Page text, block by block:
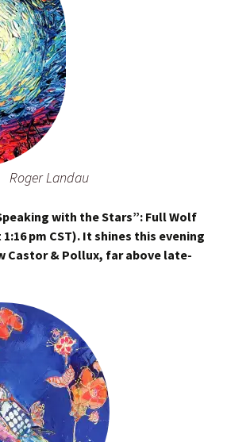
Roger Landau
with the Stars”: Full Wolf
pm CST). It shines this evening
Castor & Pollux, far above late-